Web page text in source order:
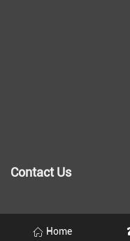
Contact Us
Home